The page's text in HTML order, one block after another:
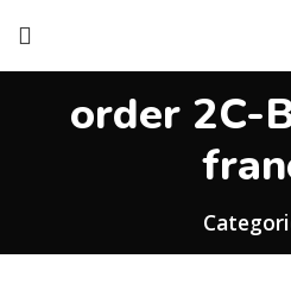
order 2C-